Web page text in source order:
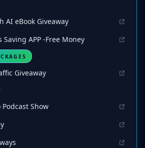
AI eBook Giveaway
Saving APP -Free Money
Giveaway
Show